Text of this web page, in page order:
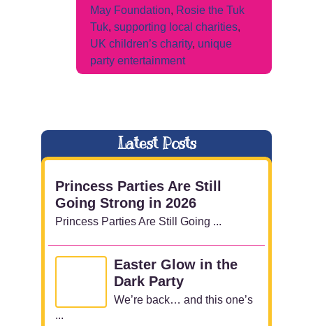
May Foundation, Rosie the Tuk
Tuk, supporting local charities,
UK children’s charity, unique
party entertainment
Latest Posts
Princess Parties Are Still
Going Strong in 2026
Princess Parties Are Still Going ...
Easter Glow in the
Dark Party
We’re back… and this one’s